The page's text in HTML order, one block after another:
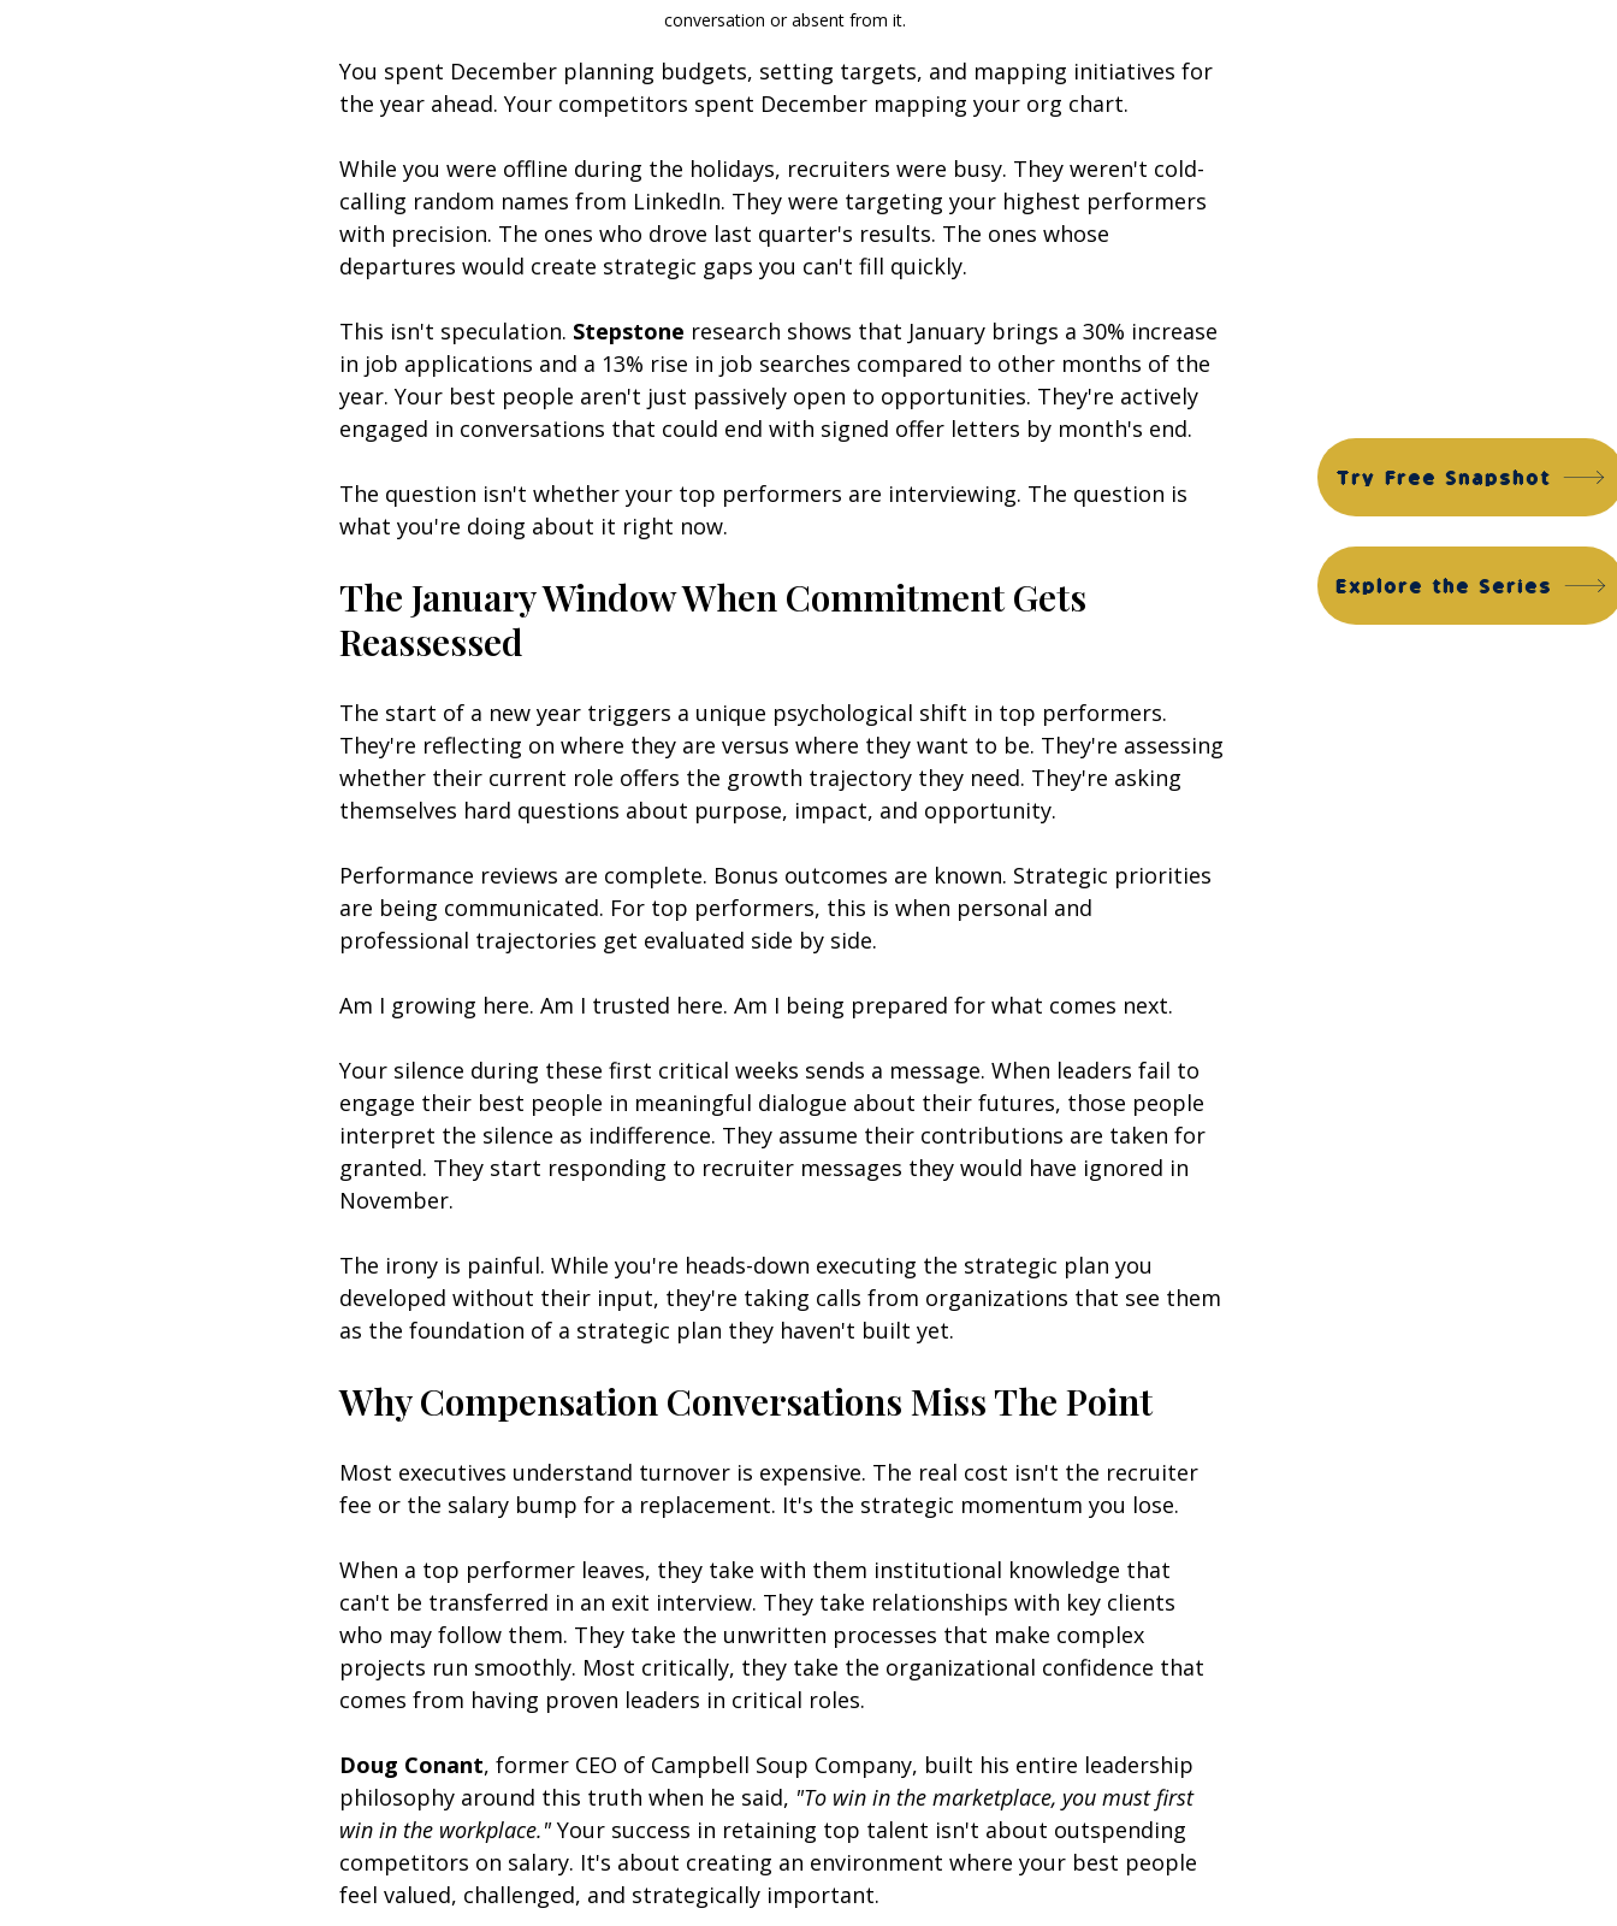
conversation or absent from it.
You spent December planning budgets, setting targets, and mapping initiatives for
the year ahead. Your competitors spent December mapping your org chart.
While you were offline during the holidays, recruiters were busy. They weren't cold-
calling random names from LinkedIn. They were targeting your highest performers
with precision. The ones who drove last quarter's results. The ones whose
departures would create strategic gaps you can't fill quickly.
This isn't speculation. Stepstone research shows that January brings a 30% increase
in job applications and a 13% rise in job searches compared to other months of the
year. Your best people aren't just passively open to opportunities. They're actively
engaged in conversations that could end with signed offer letters by month's end.
The question isn't whether your top performers are interviewing. The question is
what you're doing about it right now.
The January Window When Commitment Gets
Reassessed
The start of a new year triggers a unique psychological shift in top performers.
They're reflecting on where they are versus where they want to be. They're assessing
whether their current role offers the growth trajectory they need. They're asking
themselves hard questions about purpose, impact, and opportunity.
Performance reviews are complete. Bonus outcomes are known. Strategic priorities
are being communicated. For top performers, this is when personal and
professional trajectories get evaluated side by side.
Am I growing here. Am I trusted here. Am I being prepared for what comes next.
Your silence during these first critical weeks sends a message. When leaders fail to
engage their best people in meaningful dialogue about their futures, those people
interpret the silence as indifference. They assume their contributions are taken for
granted. They start responding to recruiter messages they would have ignored in
November.
The irony is painful. While you're heads-down executing the strategic plan you
developed without their input, they're taking calls from organizations that see them
as the foundation of a strategic plan they haven't built yet.
Why Compensation Conversations Miss The Point
Most executives understand turnover is expensive. The real cost isn't the recruiter
fee or the salary bump for a replacement. It's the strategic momentum you lose.
When a top performer leaves, they take with them institutional knowledge that
can't be transferred in an exit interview. They take relationships with key clients
who may follow them. They take the unwritten processes that make complex
projects run smoothly. Most critically, they take the organizational confidence that
comes from having proven leaders in critical roles.
Doug Conant, former CEO of Campbell Soup Company, built his entire leadership
philosophy around this truth when he said, "To win in the marketplace, you must first
win in the workplace." Your success in retaining top talent isn't about outspending
competitors on salary. It's about creating an environment where your best people
feel valued, challenged, and strategically important.
Try Free Snapshot
Explore the Series